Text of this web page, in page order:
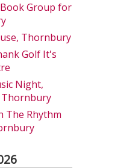
Book Group for
Thornbury
Golf It's
Night,
Thornbury
The Rhythm